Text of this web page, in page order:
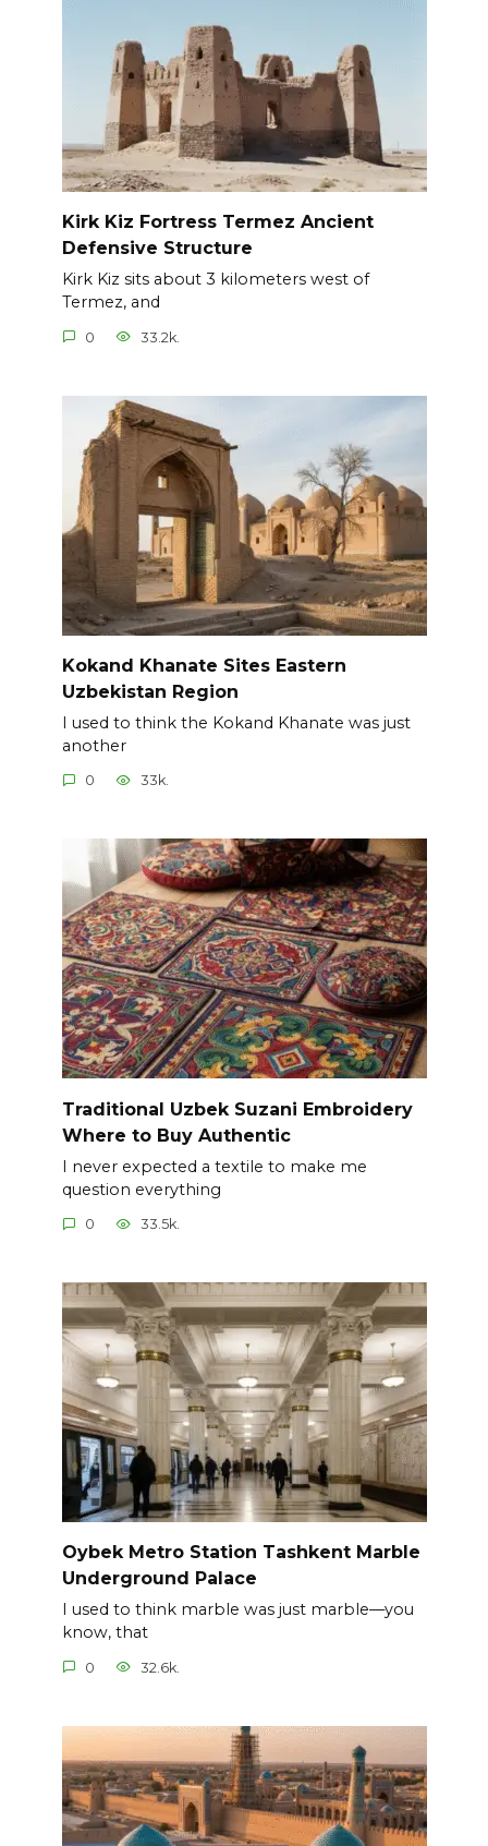
Kirk Kiz Fortress Termez Ancient
Defensive Structure
Kirk Kiz sits about 3 kilometers west of
Termez, and
0 33.2k.
Kokand Khanate Sites Eastern
Uzbekistan Region
I used to think the Kokand Khanate was just
another
0 33k.
Traditional Uzbek Suzani Embroidery
Where to Buy Authentic
I never expected a textile to make me
question everything
0 33.5k.
Oybek Metro Station Tashkent Marble
Underground Palace
I used to think marble was just marble—you
know, that
0 32.6k.